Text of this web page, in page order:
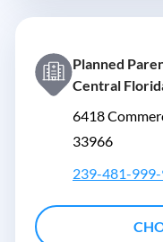
Planned
Central
6418
33966
239-481-